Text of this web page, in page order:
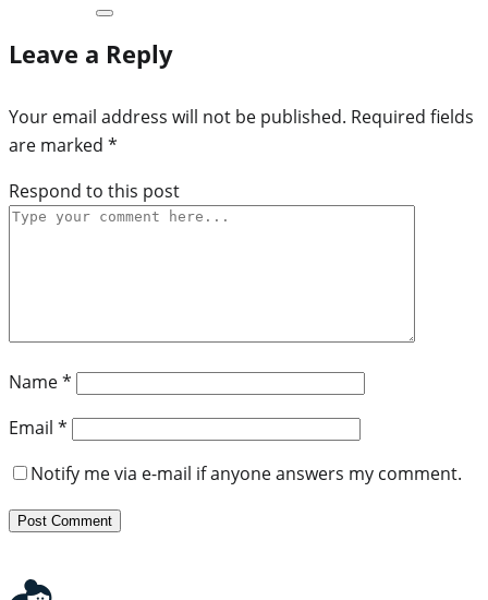
Leave a Reply
Your email address will not be published. Required fields
are marked *
Respond to this post
Name*
Email *
Notify me via e-mail if anyone answers my comment.